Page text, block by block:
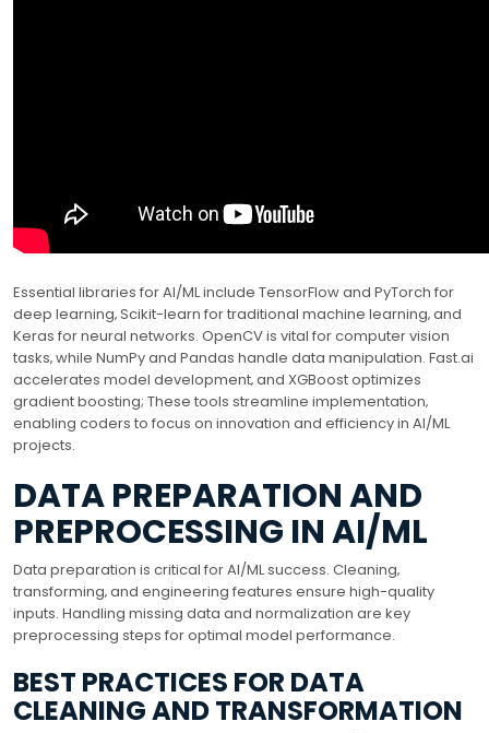
Essential libraries for AI/ML include TensorFlow and PyTorch for
deep learning‚ Scikit-learn for traditional machine learning‚ and
Keras for neural networks. OpenCV is vital for computer vision
tasks‚ while NumPy and Pandas handle data manipulation. Fast.ai
accelerates model development‚ and XGBoost optimizes
gradient boosting; These tools streamline implementation‚
enabling coders to focus on innovation and efficiency in AI/ML
projects.
DATA PREPARATION AND
PREPROCESSING IN AI/ML
Data preparation is critical for AI/ML success. Cleaning‚
transforming‚ and engineering features ensure high-quality
inputs. Handling missing data and normalization are key
preprocessing steps for optimal model performance.
BEST PRACTICES FOR DATA
CLEANING AND TRANSFORMATION